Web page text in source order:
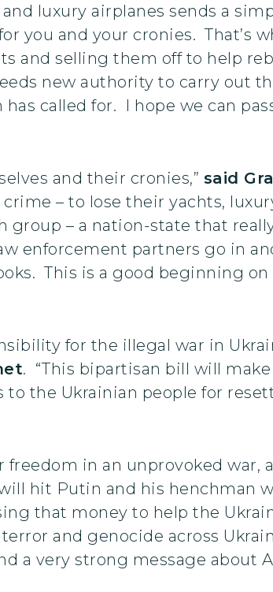
luxury airplanes sends a
you and your cronies. That’s
and selling them off to help
new authority to carry out
called for. I hope we can
and their cronies,” said
– to lose their yachts,
group – a nation-state that
enforcement partners go in
This is a good beginning
for the illegal war in
. “This bipartisan bill will
the Ukrainian people for
in an unprovoked war,
hit Putin and his henchman
that money to help the
and genocide across
a very strong message about